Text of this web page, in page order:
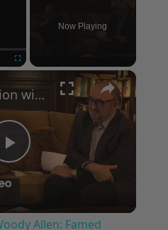
Now Playing
×
Play
Video
A Conversation with Woody Allen: Famed Director Talks Exclusively with Roger Friedman and Neil Rosen
Allen: Famed